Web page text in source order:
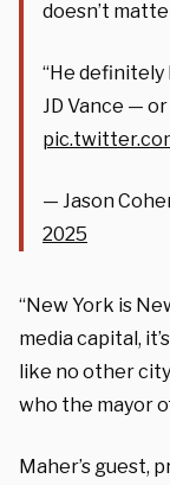
doesn’t
“He
JD Vance —
— Jason
2025
“New York is
media capital,
like no other
who the mayor
Maher’s guest,